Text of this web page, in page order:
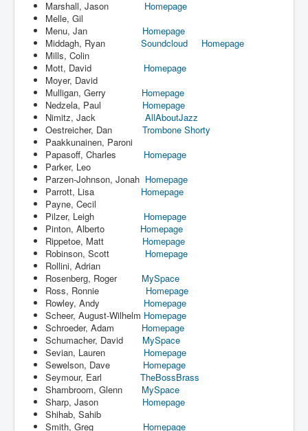
Marshall, Jason Homepage
Melle, Gil
Menu, Jan Homepage
Middagh, Ryan Soundcloud
Homepage
Mills, Colin
Mott, David Homepage
Moyer, David
Mulligan, Gerry Homepage
Nedzela, Paul Homepage
Nimitz, Jack
AllAboutJazz
Oestreicher, Dan Trombone Shorty
Paakkunainen, Paroni
Papasoff, Charles Homepage
Parker, Leo
Parzen-Johnson, Jonah Homepage
Parrott, Lisa Homepage
Payne, Cecil
Pilzer, Leigh Homepage
Pinton, Alberto Homepage
Rippetoe, Matt Homepage
Robinson, Scott Homepage
Rollini, Adrian
Rosenberg, Roger MySpace
Ross, Ronnie Homepage
Rowley, Andy Homepage
Scheer, August-Wilhelm Homepage
Schroeder, Adam Homepage
Schumacher, David MySpace
Sevian, Lauren Homepage
Sewelson, Dave Homepage
Seymour, Earl TheBossBrass
Shambroom, Glenn MySpace
Sharp, Jason Homepage
Shihab, Sahib
Smith, Greg Homepage